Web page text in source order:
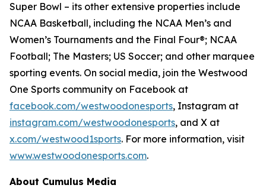
Super Bowl – its other extensive properties include
NCAA Basketball, including the NCAA Men’s and
Women’s Tournaments and the Final Four®; NCAA
Football; The Masters; US Soccer; and other marquee
sporting events. On social media, join the Westwood
One Sports community on Facebook at
facebook.com/westwoodonesports, Instagram at
instagram.com/westwoodonesports, and X at
x.com/westwood1sports. For more information, visit
www.westwoodonesports.com.
About Cumulus Media